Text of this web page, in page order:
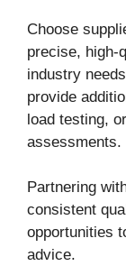
Choose
precise, high-
industry
provide
load testing,
assessments.
Partnering
consistent
opportunities
advice.